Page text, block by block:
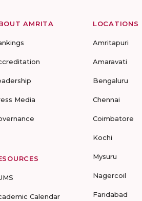
AMRITA
Media
Calendar
LOCATIONS
Amritapuri
Amaravati
Bengaluru
Chennai
Coimbatore
Kochi
Mysuru
Nagercoil
Faridabad